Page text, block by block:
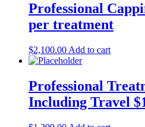
Professional
per treatment
$2,100.00 Add to cart
Professional
Including Travel